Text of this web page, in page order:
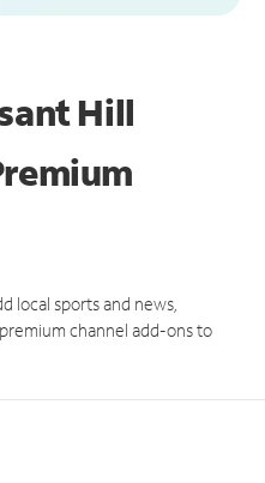
Hill
local sports and news,
channel add-ons to